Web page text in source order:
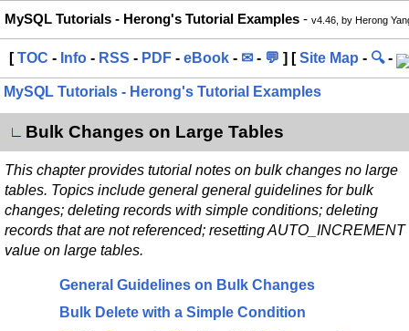
MySQL Tutorials - Herong's Tutorial Examples - v4.46, by Herong
[TOC - Info - RSS - PDF - eBook - ✉ - 💬 ] [Site Map - 🔍-
MySQL Tutorials - Herong's Tutorial Examples
∟ Bulk Changes on Large Tables
This chapter provides tutorial notes on bulk changes no large
tables. Topics include general general guidelines for bulk
changes; deleting records with simple conditions; deleting
records that are not referenced; resetting AUTO_INCREMENT
value on large tables.
General Guidelines on Bulk Changes
Bulk Delete with a Simple Condition